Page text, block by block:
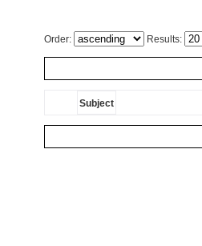
Order: Results:
Subject